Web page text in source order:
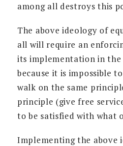
among all destroys this
The above ideology of
all will require an
its implementation in the
because it is impossible
walk on the same
principle (give free
to be satisfied with what
Implementing the above